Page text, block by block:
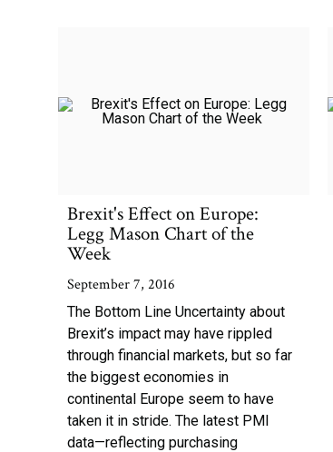
Brexit's Effect on Europe:
Legg Mason Chart of the
Week
September 7, 2016
The Bottom Line Uncertainty about
Brexit’s impact may have rippled
through financial markets, but so far
the biggest economies in
continental Europe seem to have
taken it in stride. The latest PMI
data—reflecting purchasing